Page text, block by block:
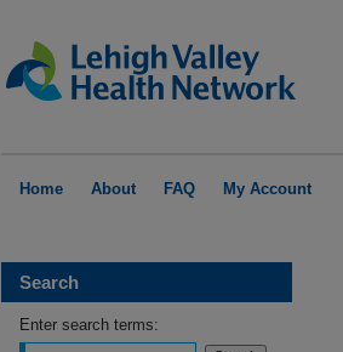
Home About FAQ My Account
Search
Enter search terms: